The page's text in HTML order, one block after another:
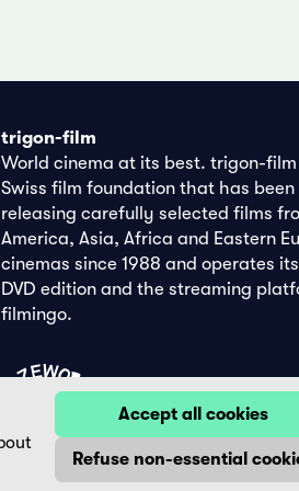
trigon-film
World cinema at its best. trigon-film
Swiss film foundation that has been
releasing carefully selected films
America, Asia, Africa and Eastern
cinemas since 1988 and operates
DVD edition and the streaming
filmingo.
Accept all cookies
Refuse non-essential